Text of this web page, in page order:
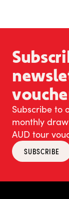
Subscribe to
monthly
AUD tour
SUBSCRIBE